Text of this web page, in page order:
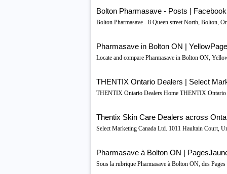
Bolton Pharmasave - Posts | Facebook
Bolton Pharmasave - 8 Queen street North, Bolton,
Pharmasave in Bolton ON |
Locate and compare Pharmasave in Bolton ON,
THENTIX Ontario Dealers | Select
THENTIX Ontario Dealers Home THENTIX Ontario
Thentix Skin Care Dealers across
Select Marketing Canada Ltd. 1011 Haultain Court,
Pharmasave à Bolton ON |
Sous la rubrique Pharmasave à Bolton ON, des